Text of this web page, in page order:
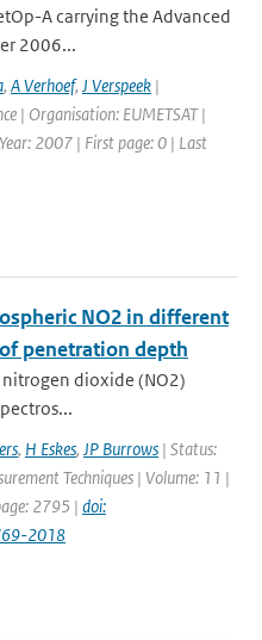
A carrying the Advanced
2006...
, A Verhoef, J Verspeek |
| Organisation: EUMETSAT |
2007 | First page: 0 | Last
NO2 in different
penetration depth
nitrogen dioxide (NO2)
, H Eskes, JP Burrows | Status:
Techniques | Volume: 11 |
2795 | doi:
2018